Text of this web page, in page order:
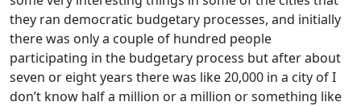
they ran democratic budgetary processes, and initially
there was only a couple of hundred people
participating in the budgetary process but after about
seven or eight years there was like 20,000 in a city of I
don’t know half a million or a million or something like